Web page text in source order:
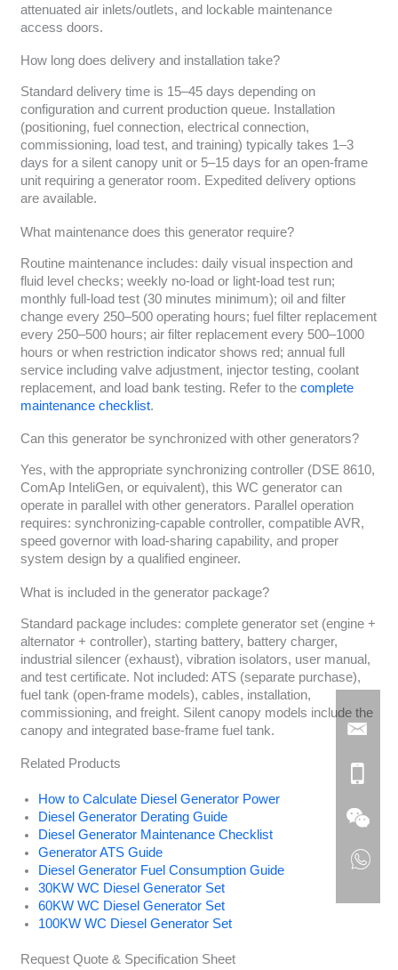
attenuated air inlets/outlets, and lockable maintenance
access doors.
How long does delivery and installation take?
Standard delivery time is 15–45 days depending on
configuration and current production queue. Installation
(positioning, fuel connection, electrical connection,
commissioning, load test, and training) typically takes 1–3
days for a silent canopy unit or 5–15 days for an open-frame
unit requiring a generator room. Expedited delivery options
are available.
What maintenance does this generator require?
Routine maintenance includes: daily visual inspection and
fluid level checks; weekly no-load or light-load test run;
monthly full-load test (30 minutes minimum); oil and filter
change every 250–500 operating hours; fuel filter replacement
every 250–500 hours; air filter replacement every 500–1000
hours or when restriction indicator shows red; annual full
service including valve adjustment, injector testing, coolant
replacement, and load bank testing. Refer to the complete
maintenance checklist.
Can this generator be synchronized with other generators?
Yes, with the appropriate synchronizing controller (DSE 8610,
ComAp InteliGen, or equivalent), this WC generator can
operate in parallel with other generators. Parallel operation
requires: synchronizing-capable controller, compatible AVR,
speed governor with load-sharing capability, and proper
system design by a qualified engineer.
What is included in the generator package?
Standard package includes: complete generator set (engine +
alternator + controller), starting battery, battery charger,
industrial silencer (exhaust), vibration isolators, user manual,
and test certificate. Not included: ATS (separate purchase),
fuel tank (open-frame models), cables, installation,
commissioning, and freight. Silent canopy models include the
canopy and integrated base-frame fuel tank.
Related Products
How to Calculate Diesel Generator Power
Diesel Generator Derating Guide
Diesel Generator Maintenance Checklist
Generator ATS Guide
Diesel Generator Fuel Consumption Guide
30KW WC Diesel Generator Set
60KW WC Diesel Generator Set
100KW WC Diesel Generator Set
Request Quote & Specification Sheet